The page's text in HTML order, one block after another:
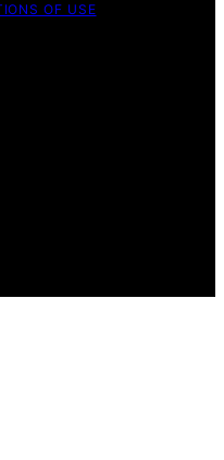
OF USE